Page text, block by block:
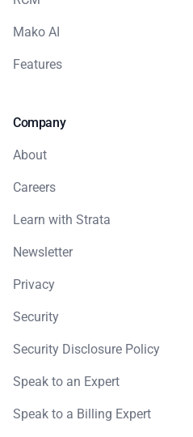
Mako AI
Features
Company
About
Careers
Learn with Strata
Newsletter
Privacy
Security
Security Disclosure Policy
Speak to an Expert
Speak to a Billing Expert